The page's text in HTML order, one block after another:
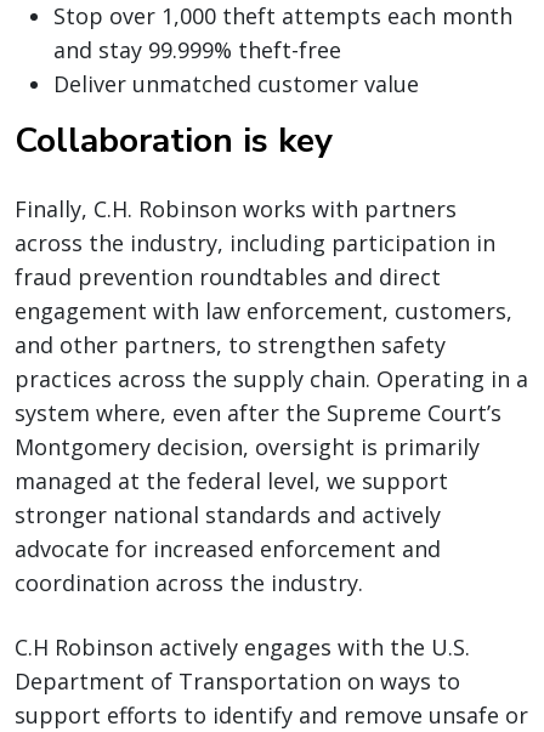
Stop over 1,000 theft attempts each month
and stay 99.999% theft-free
Deliver unmatched customer value
Collaboration is key
Finally, C.H. Robinson works with partners
across the industry, including participation in
fraud prevention roundtables and direct
engagement with law enforcement, customers,
and other partners, to strengthen safety
practices across the supply chain. Operating in a
system where, even after the Supreme Court’s
Montgomery decision, oversight is primarily
managed at the federal level, we support
stronger national standards and actively
advocate for increased enforcement and
coordination across the industry.
C.H Robinson actively engages with the U.S.
Department of Transportation on ways to
support efforts to identify and remove unsafe or